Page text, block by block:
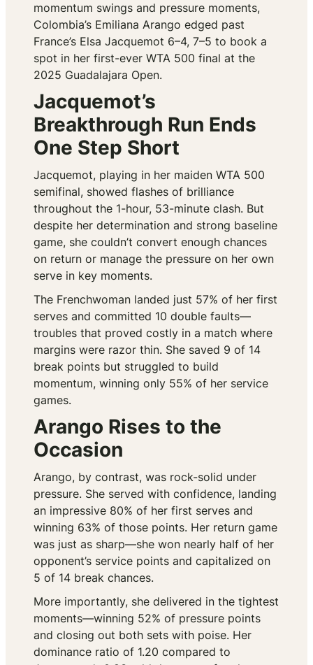
momentum swings and pressure moments,
Colombia’s Emiliana Arango edged past
France’s Elsa Jacquemot 6–4, 7–5 to book a
spot in her first-ever WTA 500 final at the
2025 Guadalajara Open.
Jacquemot’s
Breakthrough Run Ends
One Step Short
Jacquemot, playing in her maiden WTA 500
semifinal, showed flashes of brilliance
throughout the 1-hour, 53-minute clash. But
despite her determination and strong baseline
game, she couldn’t convert enough chances
on return or manage the pressure on her own
serve in key moments.
The Frenchwoman landed just 57% of her first
serves and committed 10 double faults—
troubles that proved costly in a match where
margins were razor thin. She saved 9 of 14
break points but struggled to build
momentum, winning only 55% of her service
games.
Arango Rises to the
Occasion
Arango, by contrast, was rock-solid under
pressure. She served with confidence, landing
an impressive 80% of her first serves and
winning 63% of those points. Her return game
was just as sharp—she won nearly half of her
opponent’s service points and capitalized on
5 of 14 break chances.
More importantly, she delivered in the tightest
moments—winning 52% of pressure points
and closing out both sets with poise. Her
dominance ratio of 1.20 compared to